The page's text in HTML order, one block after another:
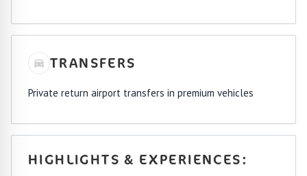
TRANSFERS
Private return airport transfers in premium vehicles
HIGHLIGHTS & EXPERIENCES: